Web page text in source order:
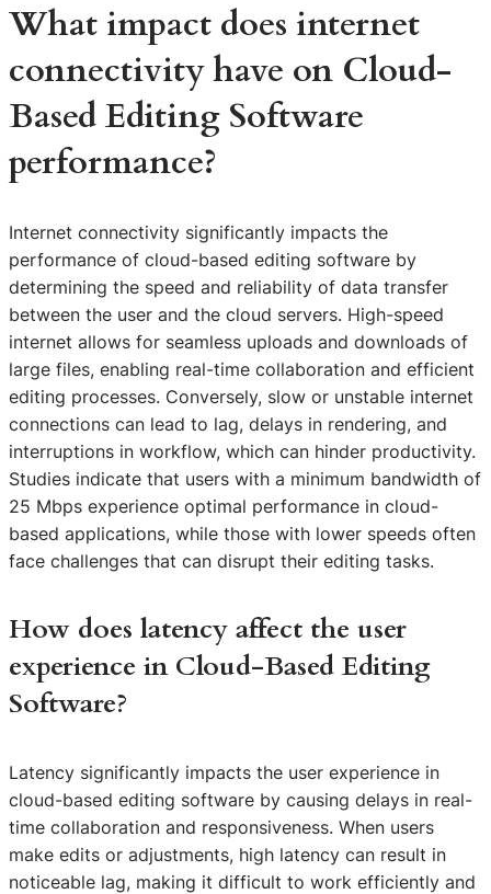
What impact does internet
connectivity have on Cloud-
Based Editing Software
performance?
Internet connectivity significantly impacts the
performance of cloud-based editing software by
determining the speed and reliability of data transfer
between the user and the cloud servers. High-speed
internet allows for seamless uploads and downloads of
large files, enabling real-time collaboration and efficient
editing processes. Conversely, slow or unstable internet
connections can lead to lag, delays in rendering, and
interruptions in workflow, which can hinder productivity.
Studies indicate that users with a minimum bandwidth of
25 Mbps experience optimal performance in cloud-
based applications, while those with lower speeds often
face challenges that can disrupt their editing tasks.
How does latency affect the user
experience in Cloud-Based Editing
Software?
Latency significantly impacts the user experience in
cloud-based editing software by causing delays in real-
time collaboration and responsiveness. When users
make edits or adjustments, high latency can result in
noticeable lag, making it difficult to work efficiently and